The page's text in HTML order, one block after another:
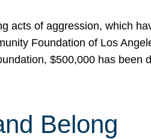
acts of aggression, which
Foundation of Los
$500,000 has been
Belong